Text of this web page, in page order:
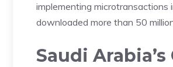
implementing microtransactions
downloaded more than 50
Saudi